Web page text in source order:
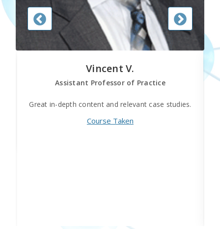
Vincent V.
Assistant Professor of Practice
Great in-depth content and relevant case studies.
Course Taken